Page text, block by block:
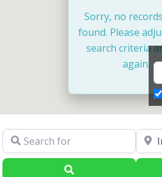
Sorry, no
found. Please
search criteria
again.
Search for Near
Search